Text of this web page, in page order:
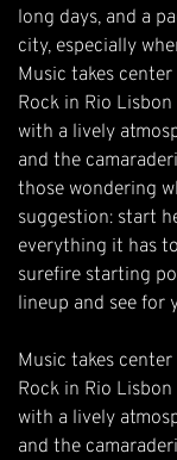
long days, and a
city, especially
Music takes
Rock in Rio
with a lively
and the
those wondering
suggestion: start
everything it has
surefire starting
lineup and see for
Music takes
Rock in Rio
with a lively
and the